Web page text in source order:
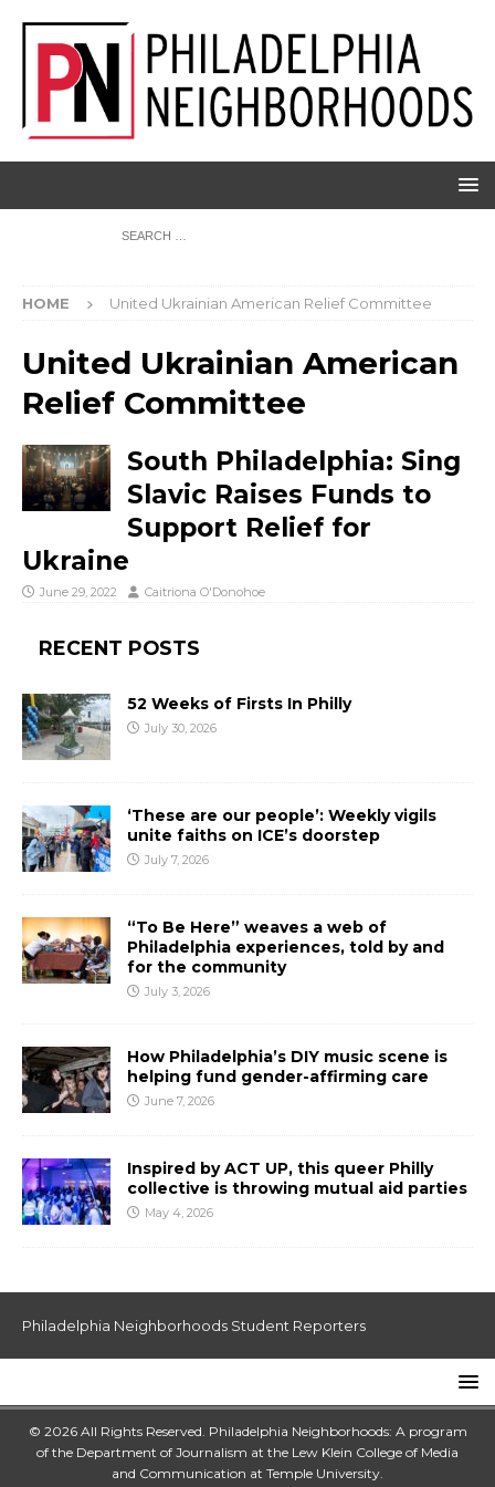
HOME United Ukrainian American Relief Committee
United Ukrainian American
Relief Committee
South Philadelphia: Sing
Slavic Raises Funds to
Support Relief for
Ukraine
June 29, 2022 Caitriona O'Donohoe
RECENT POSTS
52 Weeks of Firsts In Philly
July 30, 2026
‘These are our people’: Weekly vigils
unite faiths on ICE’s doorstep
July 7, 2026
“To Be Here” weaves a web of
Philadelphia experiences, told by and
for the community
July 3, 2026
How Philadelphia’s DIY music scene is
helping fund gender-affirming care
June 7, 2026
Inspired by ACT UP, this queer Philly
collective is throwing mutual aid parties
May 4, 2026
Philadelphia Neighborhoods Student Reporters
© 2026 All Rights Reserved. Philadelphia Neighborhoods: A program
of the Department of Journalism at the Lew Klein College of Media
and Communication at Temple University.